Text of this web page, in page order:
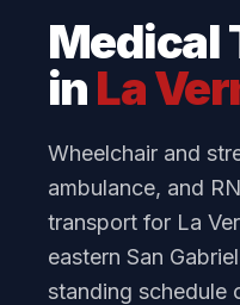
Medical
inLa
Wheelchair and
ambulance, and
transport for La
eastern San
standing schedule